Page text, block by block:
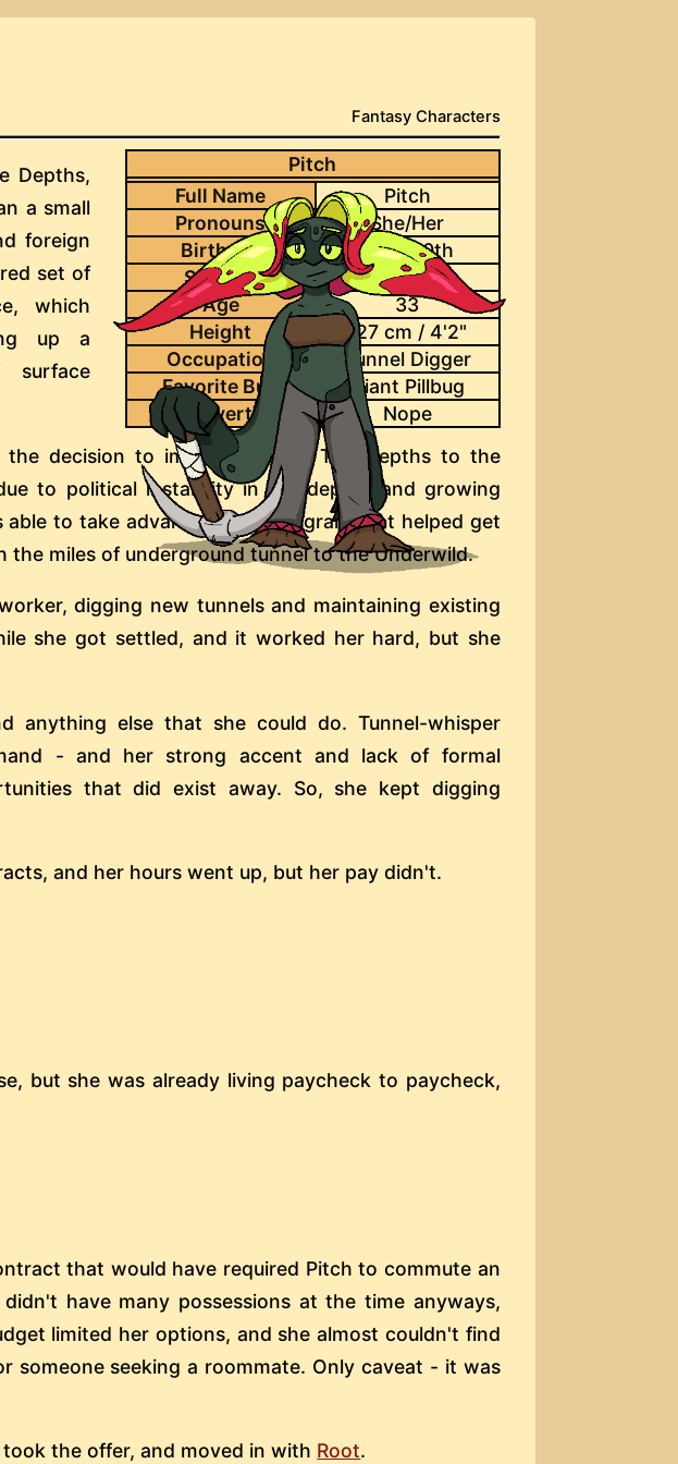
Fantasy Characters
Pitch
Full Name
Pitch
Pronouns
She/Her
Birthday
June 30th
Species
Deepfae
Age
33
Height
127 cm / 4'2"
Occupation
Tunnel Digger
Favorite Bug
Giant Pillbug
Paid Overtime
Nope
Depths,
a small
foreign
set of
which
up a
surface
the decision to immigrate from The Depths to the
to political instability in the depths and growing
able to take advantage of a program that helped get
the miles of underground tunnel to the Underwild.
digging new tunnels and maintaining existing
she got settled, and it worked her hard, but she
anything else that she could do. Tunnel-whisper
- and her strong accent and lack of formal
that did exist away. So, she kept digging
and her hours went up, but her pay didn't.
but she was already living paycheck to paycheck,
that would have required Pitch to commute an
have many possessions at the time anyways,
limited her options, and she almost couldn't find
someone seeking a roommate. Only caveat - it was
the offer, and moved in with Root.